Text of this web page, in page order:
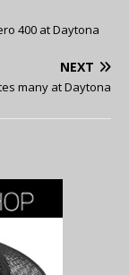
400 at Daytona
NEXT
many at Daytona